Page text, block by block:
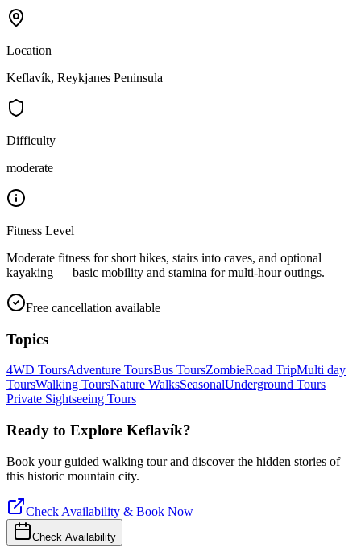
Location
Keflavík, Reykjanes Peninsula
Difficulty
moderate
Fitness Level
Moderate fitness for short hikes, stairs into caves, and optional
kayaking — basic mobility and stamina for multi-hour outings.
Free cancellation available
Topics
4WD ToursAdventure ToursBus ToursZombieRoad TripMulti day
ToursWalking ToursNature WalksSeasonalUnderground Tours
Private Sightseeing Tours
Ready to Explore Keflavík?
Book your guided walking tour and discover the hidden stories of
this historic mountain city.
Check Availability & Book Now
Check Availability